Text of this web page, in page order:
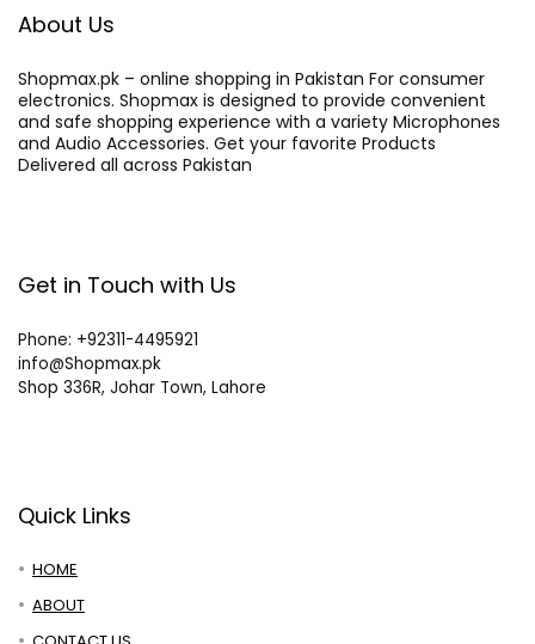
About Us
Shopmax.pk – online shopping in Pakistan For consumer
electronics. Shopmax is designed to provide convenient
and safe shopping experience with a variety Microphones
and Audio Accessories. Get your favorite Products
Delivered all across Pakistan
Get in Touch with Us
Phone: +92311-4495921
info@Shopmax.pk
Shop 336R, Johar Town, Lahore
Quick Links
HOME
ABOUT